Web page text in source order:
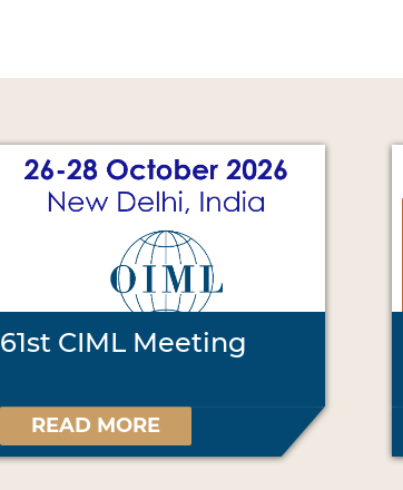
61st CIML Meeting
READ MORE